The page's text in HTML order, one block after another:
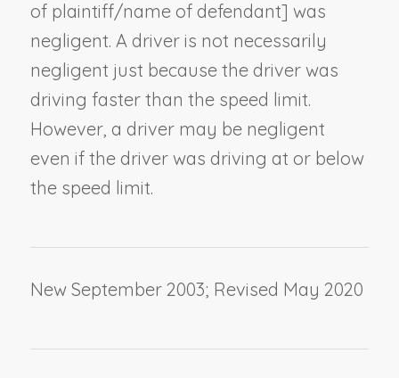
of plaintiff/name of defendant] was
negligent. A driver is not necessarily
negligent just because the driver was
driving faster than the speed limit.
However, a driver may be negligent
even if the driver was driving at or below
the speed limit.
New September 2003; Revised May 2020